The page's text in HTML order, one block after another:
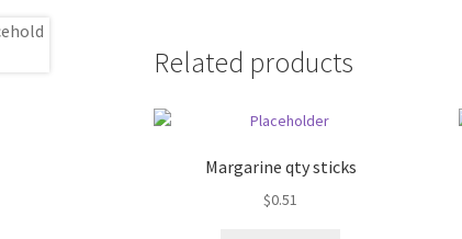
Related products
Margarine qty sticks
$0.51